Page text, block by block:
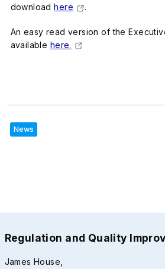
downloadhere .
An easy read version of the
available here.
News
Regulation and Quality
James House,